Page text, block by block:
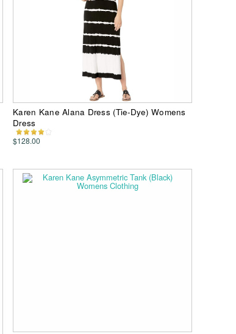
Karen Kane Alana Dress (Tie-Dye) Womens
Dress
$128.00